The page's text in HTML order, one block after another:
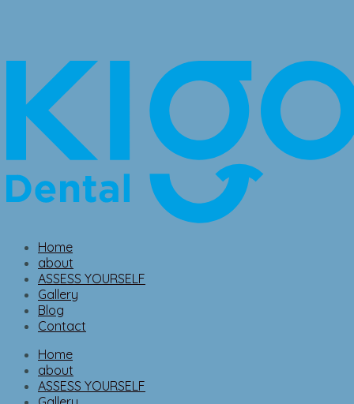
Home
about
ASSESS YOURSELF
Gallery
Blog
Contact
Home
about
ASSESS YOURSELF